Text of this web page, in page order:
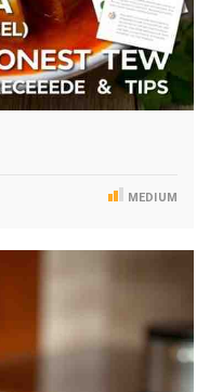
MEDIUM